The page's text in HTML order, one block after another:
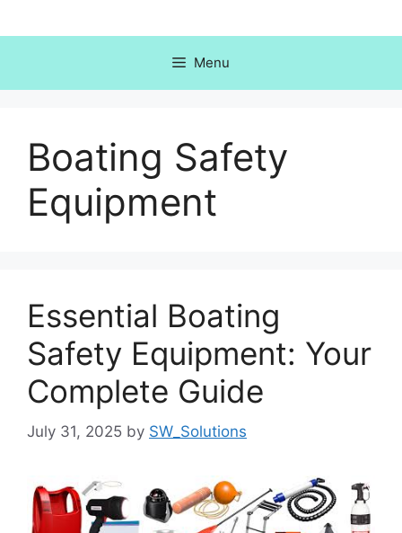
to
Menu
Boating Safety
Equipment
Essential Boating
Safety Equipment: Your
Complete Guide
July 31, 2025 by SW_Solutions